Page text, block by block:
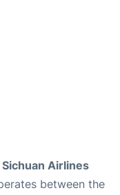
Sichuan Airlines
between the